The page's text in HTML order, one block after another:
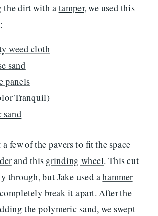
dirt with atamper, we used this
weed cloth
sand
panels
Tranquil)
few of the pavers to fit the space
and thisgrinding wheel. This cut
through, but Jake used ahammer
break it apart. After the
the polymeric sand, we swept